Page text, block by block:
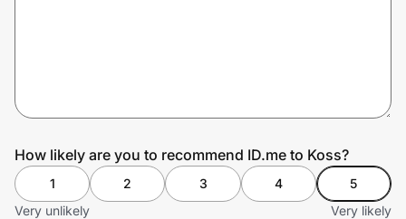
How likely are you to recommend ID.me to Koss?
1 2 3 4
5
Very unlikely
Very likely